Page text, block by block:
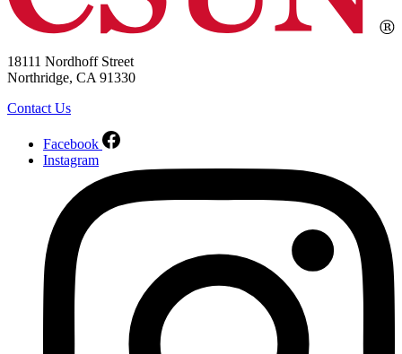
18111 Nordhoff Street
Northridge, CA 91330
Contact Us
Facebook
Instagram